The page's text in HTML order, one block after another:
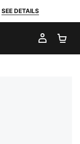
SEE DETAILS
MY